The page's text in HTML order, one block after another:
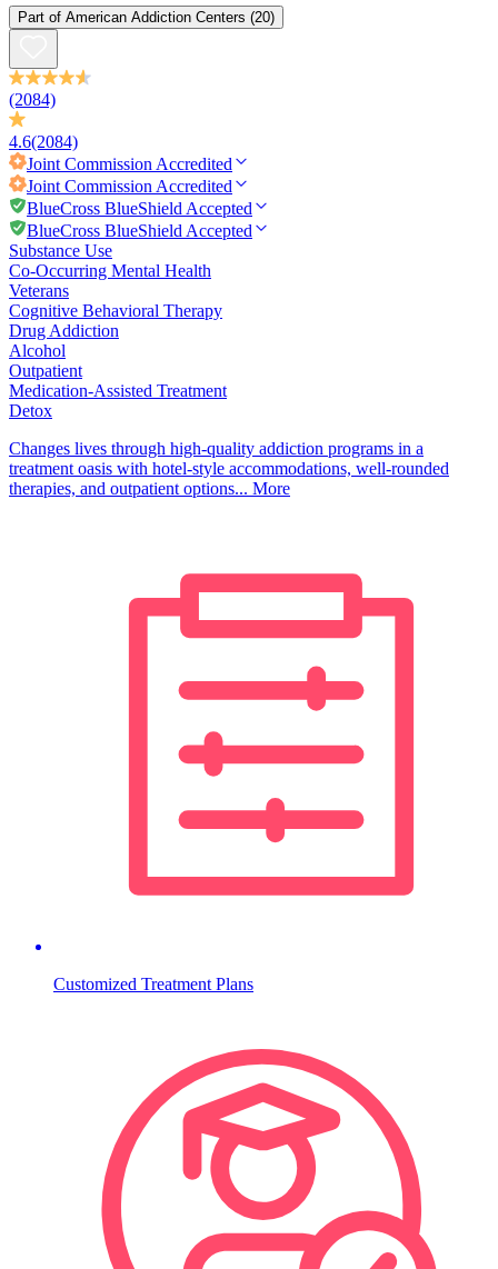
Part of American Addiction Centers (20)
(2084)
4.6(2084)
Joint Commission Accredited
Joint Commission Accredited
BlueCross BlueShield Accepted
BlueCross BlueShield Accepted
Substance Use
Co-Occurring Mental Health
Veterans
Cognitive Behavioral Therapy
Drug Addiction
Alcohol
Outpatient
Medication-Assisted Treatment
Detox
Changes lives through high-quality addiction programs in a
treatment oasis with hotel-style accommodations, well-rounded
therapies, and outpatient options... More
Customized Treatment Plans